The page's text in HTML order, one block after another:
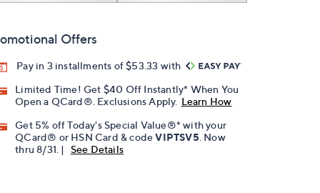
Offers
Pay in 3 installments of $53.33 with
Limited Time! Get $40 Off Instantly* When You
Open a QCard®. Exclusions Apply. Learn How
Get 5% off Today's Special Value®* with your
QCard® or HSN Card & codeVIPTSV5 . Now
thru 8/31. |
See Details